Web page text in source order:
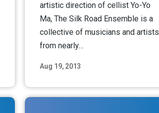
Aug 19, 2013
artistic direction of cellist Yo-Yo
Ma, The Silk Road Ensemble is a
collective of musicians and artists
from nearly…